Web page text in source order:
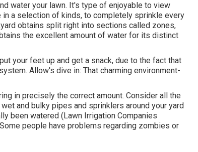
water your lawn. It's type of enjoyable to view
in a selection of kinds, to completely sprinkle every
obtains split right into sections called zones,
the excellent amount of water for its distinct
your feet up and get a snack, due to the fact that
Allow's dive in: That charming environment-
in precisely the correct amount. Consider all the
and bulky pipes and sprinklers around your yard
been watered (Lawn Irrigation Companies
people have problems regarding zombies or